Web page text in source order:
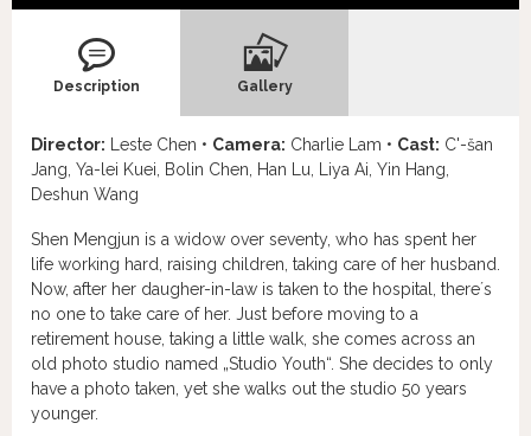
Description Gallery
Director: Leste Chen • Camera: Charlie Lam • Cast: C'-šan
Jang, Ya-lei Kuei, Bolin Chen, Han Lu, Liya Ai, Yin Hang,
Deshun Wang
Shen Mengjun is a widow over seventy, who has spent her
life working hard, raising children, taking care of her husband.
Now, after her daugher-in-law is taken to the hospital, there´s
no one to take care of her. Just before moving to a
retirement house, taking a little walk, she comes across an
old photo studio named „Studio Youth“. She decides to only
have a photo taken, yet she walks out the studio 50 years
younger.